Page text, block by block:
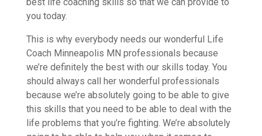
you today.
This is why everybody needs our wonderful Life
Coach Minneapolis MN professionals because
we’re definitely the best with our skills today. You
should always call her wonderful professionals
because we’re absolutely going to be able to give
this skills that you need to be able to deal with the
life problems that you’re fighting. We’re absolutely